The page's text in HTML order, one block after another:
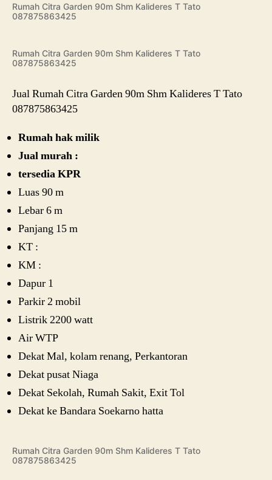
Rumah Citra Garden 90m Shm Kalideres T Tato
087875863425
Rumah Citra Garden 90m Shm Kalideres T Tato
087875863425
Jual Rumah Citra Garden 90m Shm Kalideres T Tato
087875863425
Rumah hak milik
Jual murah :
tersedia KPR
Luas 90 m
Lebar 6 m
Panjang 15 m
KT :
KM :
Dapur 1
Parkir 2 mobil
Listrik 2200 watt
Air WTP
Dekat Mal, kolam renang, Perkantoran
Dekat pusat Niaga
Dekat Sekolah, Rumah Sakit, Exit Tol
Dekat ke Bandara Soekarno hatta
Rumah Citra Garden 90m Shm Kalideres T Tato
087875863425